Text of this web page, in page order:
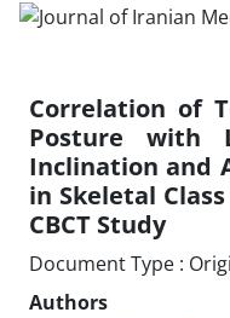
Correlation of
Posture with
Inclination and
in Skeletal
CBCT Study
Document Type :
Authors